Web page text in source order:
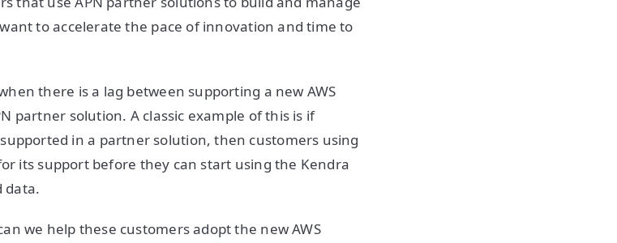
to accelerate the pace of innovation and time to
there is a lag between supporting a new AWS
partner solution. A classic example of this is if
in a partner solution, then customers using
its support before they can start using the Kendra
data.
we help these customers adopt the new AWS